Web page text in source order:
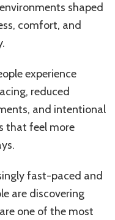
shaped
comfort, and
experience
reduced
and intentional
that feel more
fast-paced and
are discovering
one of the most